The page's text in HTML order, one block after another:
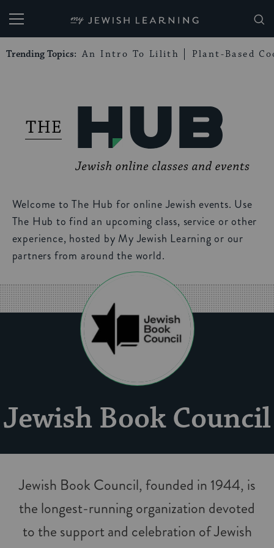
My Jewish Learning
Trending Topics: An Intro To Lilith Plant-Based
Welcome to The Hub for online Jewish events. Use
The Hub to find an upcoming class, service or other
experience, hosted by My Jewish Learning or our
partners from around the world.
Jew­ish Book Coun­cil
Jew­ish Book Coun­cil, found­ed in 1944, is
the longest-run­n­ing orga­ni­za­tion devot­ed
to the sup­port and cel­e­bra­tion of Jew­ish